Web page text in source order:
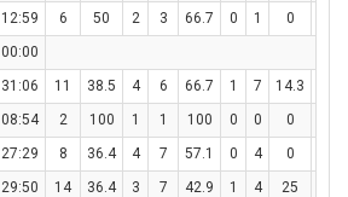
12:59 6 50 2 3 66.7 0 1 0
00:00
31:06 11 38.5 4 6 66.7 1 7 14.3
08:54 2 100 1 1 100 0 0 0
27:29 8 36.4 4 7 57.1 0 4 0
29:50 14 36.4 3 7 42.9 1 4 25